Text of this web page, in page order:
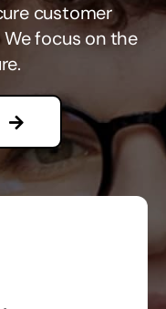
customer
focus on the